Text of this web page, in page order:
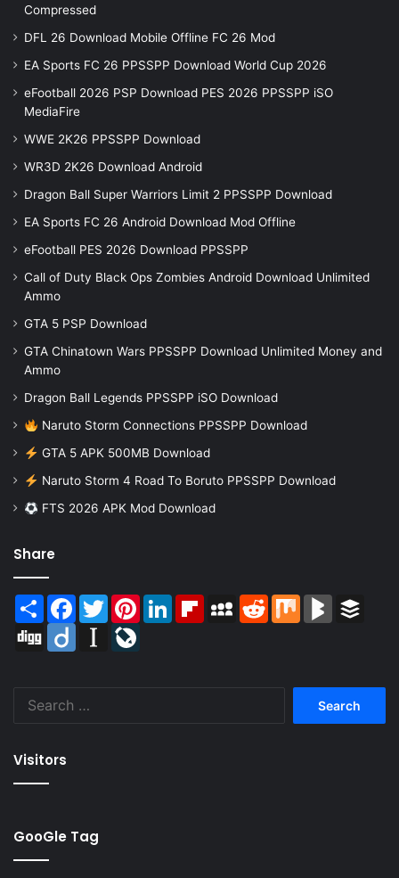
Compressed
DFL 26 Download Mobile Offline FC 26 Mod
EA Sports FC 26 PPSSPP Download World Cup 2026
eFootball 2026 PSP Download PES 2026 PPSSPP iSO
MediaFire
WWE 2K26 PPSSPP Download
WR3D 2K26 Download Android
Dragon Ball Super Warriors Limit 2 PPSSPP Download
EA Sports FC 26 Android Download Mod Offline
eFootball PES 2026 Download PPSSPP
Call of Duty Black Ops Zombies Android Download Unlimited
Ammo
GTA 5 PSP Download
GTA Chinatown Wars PPSSPP Download Unlimited Money and
Ammo
Dragon Ball Legends PPSSPP iSO Download
Naruto Storm Connections PPSSPP Download
GTA 5 APK 500MB Download
Naruto Storm 4 Road To Boruto PPSSPP Download
FTS 2026 APK Mod Download
Share
Share Facebook
TwitterPinterestLinkedInFlipboardMySpaceReddit Mix BlogMarks
Digg
Diigo Instapaper
Visitors
GooGle Tag